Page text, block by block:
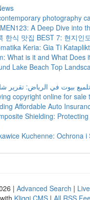
photography
A Deep Dive into
한식 맛집 BEST 7: 현지인
Keria: Gia Ti
What is it and What Does
Lake Beach Top
copyright online for sale
Affordable Auto
Shielding:
Kuchenne: Ochrona
| Advanced Search | Live
Kliqqi CMS | All RSS